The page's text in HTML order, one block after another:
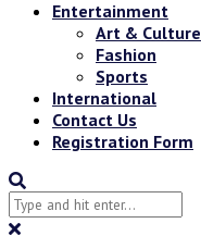
Entertainment
Art & Culture
Fashion
Sports
International
Contact Us
Registration Form